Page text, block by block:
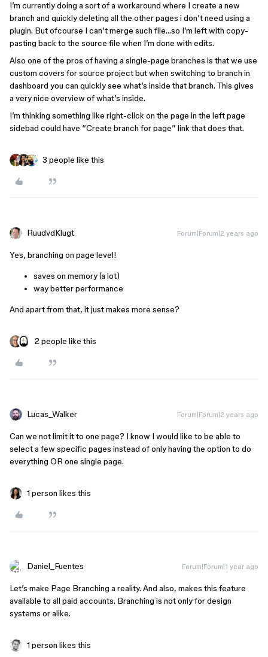
I’m currently doing a sort of a workaround where I create a new
branch and quickly deleting all the other pages i don’t need using a
plugin. But ofcourse I can’t merge such file…so I’m left with copy-
pasting back to the source file when I’m done with edits.
Also one of the pros of having a single-page branches is that we use
custom covers for source project but when switching to branch in
dashboard you can quickly see what’s inside that branch. This gives
a very nice overview of what’s inside.
I’m thinking something like right-click on the page in the left page
sidebad could have “Create branch for page” link that does that.
3 people like this
RuudvdKlugt Forum|Forum|2 years ago
Yes, branching on page level!
saves on memory (a lot)
way better performance
And apart from that, it just makes more sense?
2 people like this
Lucas_Walker Forum|Forum|2 years ago
Can we not limit it to one page? I know I would like to be able to
select a few specific pages instead of only having the option to do
everything OR one single page.
1 person likes this
Daniel_Fuentes Forum|Forum|1 year ago
Let’s make Page Branching a reality. And also, makes this feature
available to all paid accounts. Branching is not only for design
systems or alike.
1 person likes this